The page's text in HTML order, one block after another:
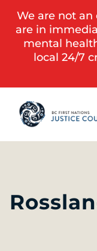
We are not an
are in
mental
local 24/7